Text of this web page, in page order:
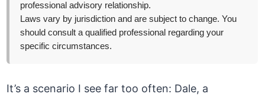
professional advisory relationship.
Laws vary by jurisdiction and are subject to change. You
should consult a qualified professional regarding your
specific circumstances.
It’s a scenario I see far too often: Dale, a